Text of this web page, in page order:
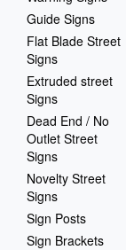
Guide Signs
Flat Blade Street
Signs
Extruded street
Signs
Dead End / No
Outlet Street
Signs
Novelty Street
Signs
Sign Posts
Sign Brackets